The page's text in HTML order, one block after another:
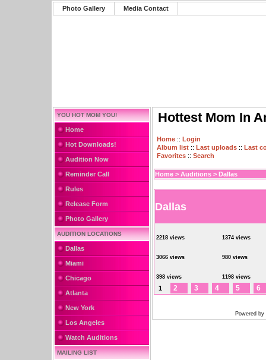
Photo Gallery Media Contact
YOU HOT MOM YOU!
Home
Hot Downloads!
Audition Now
Reminder Call
Rules
Release Form
Photo Gallery
AUDITION LOCATIONS
Dallas
Miami
Chicago
Atlanta
New York
Los Angeles
Watch Auditions
MAILING LIST
Hottest Mom In
Home :: Login
Album list :: Last uploads :: Last
Favorites :: Search
Home > Auditions > Dallas
Dallas
2218 views 1374 views
3066 views 980 views
398 views 1198 views
1 2 3 4 5 6
Powered by